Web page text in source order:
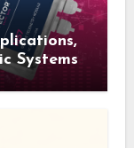
Systems